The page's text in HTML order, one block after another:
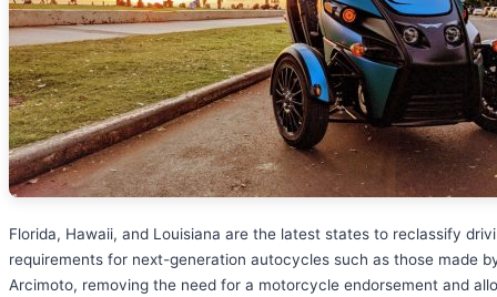
Florida, Hawaii, and Louisiana are the latest states to reclassify
requirements for next-generation autocycles such as those made
Arcimoto, removing the need for a motorcycle endorsement and